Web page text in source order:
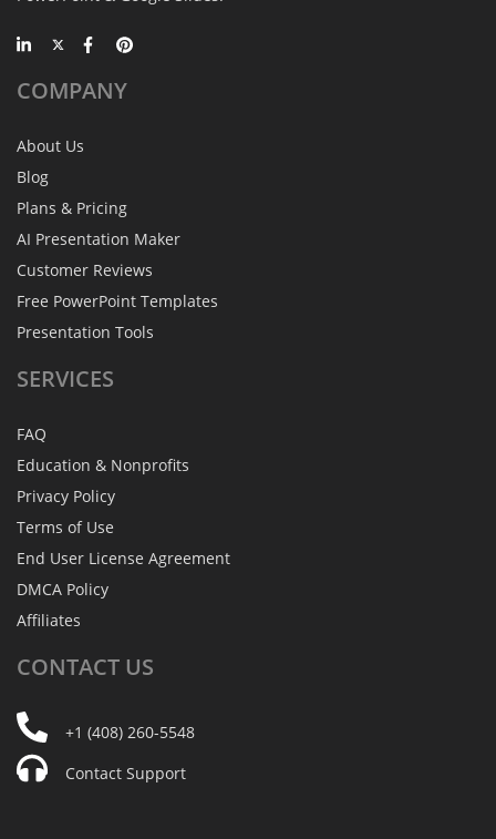
COMPANY
About Us
Blog
Plans & Pricing
AI Presentation Maker
Customer Reviews
Free PowerPoint Templates
Presentation Tools
SERVICES
FAQ
Education & Nonprofits
Privacy Policy
Terms of Use
End User License Agreement
DMCA Policy
Affiliates
CONTACT US
+1 (408) 260-5548
Contact Support